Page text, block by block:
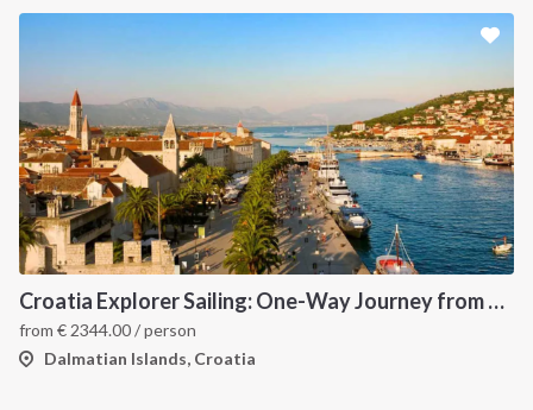
Croatia Explorer Sailing: One-Way Journey from Split to Dubrovnik - Discover the Dalmatian Coast
from € 2344.00/ person
Dalmatian Islands, Croatia